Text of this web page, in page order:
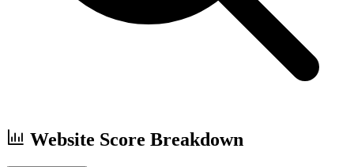
Website Score Breakdown